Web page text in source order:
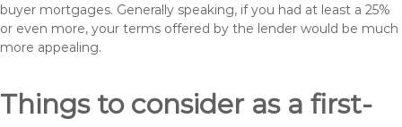
buyer mortgages. Generally speaking, if you had at least a 25%
or even more, your terms offered by the lender would be much
more appealing.
Things to consider as a first-